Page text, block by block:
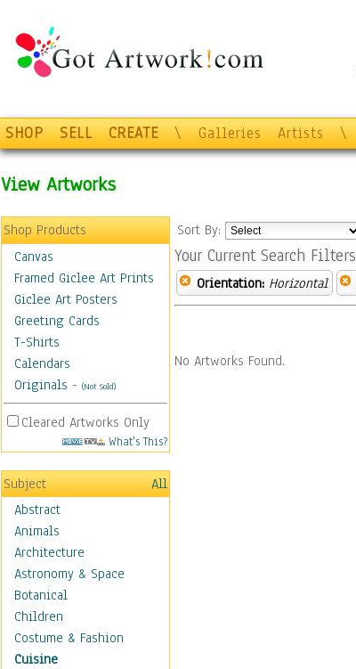
SHOP SELL CREATE \ Galleries Artists \
View Artworks
Shop Products
Canvas
Framed Giclee Art Prints
Giclee Art Posters
Greeting Cards
T-Shirts
Calendars
Originals - (Not Sold)
Cleared Artworks Only
What's This?
Subject
All
Abstract
Animals
Architecture
Astronomy & Space
Botanical
Children
Costume & Fashion
Cuisine
Sort By:
Your Current Search Filters
Orientation: Horizontal
No Artworks Found.